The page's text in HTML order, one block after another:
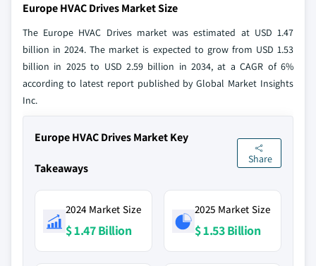
Europe HVAC Drives Market Size
The Europe HVAC Drives market was estimated at USD 1.47
billion in 2024. The market is expected to grow from USD 1.53
billion in 2025 to USD 2.59 billion in 2034, at a CAGR of 6%
according to latest report published by Global Market Insights
Inc.
Europe HVAC Drives Market Key
Takeaways
Share
2024 Market Size
$ 1.47 Billion
2025 Market Size
$ 1.53 Billion